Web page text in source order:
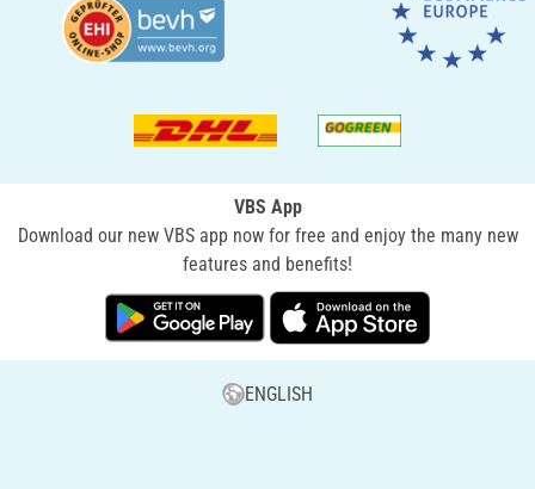
VBS App
Download our new VBS app now for free and enjoy the many new
features and benefits!
ENGLISH